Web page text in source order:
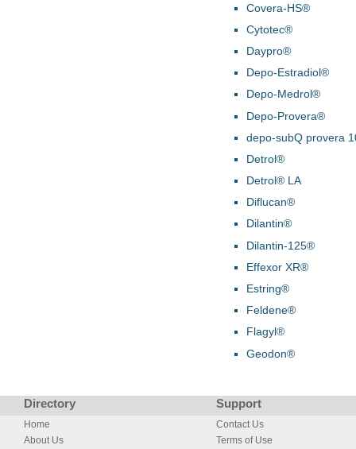
Covera-HS®
Cytotec®
Daypro®
Depo-Estradiol®
Depo-Medrol®
Depo-Provera®
depo-subQ provera
Detrol®
Detrol® LA
Diflucan®
Dilantin®
Dilantin-125®
Effexor XR®
Estring®
Feldene®
Flagyl®
Geodon®
Directory Support
Home
About Us
Contact Us
Terms of Use